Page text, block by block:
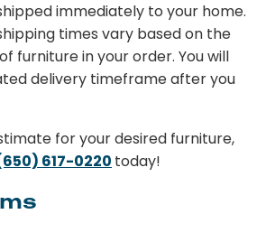
immediately to your home.
times vary based on the
furniture in your order. You will
delivery timeframe after you
for your desired furniture,
617-0220 today!